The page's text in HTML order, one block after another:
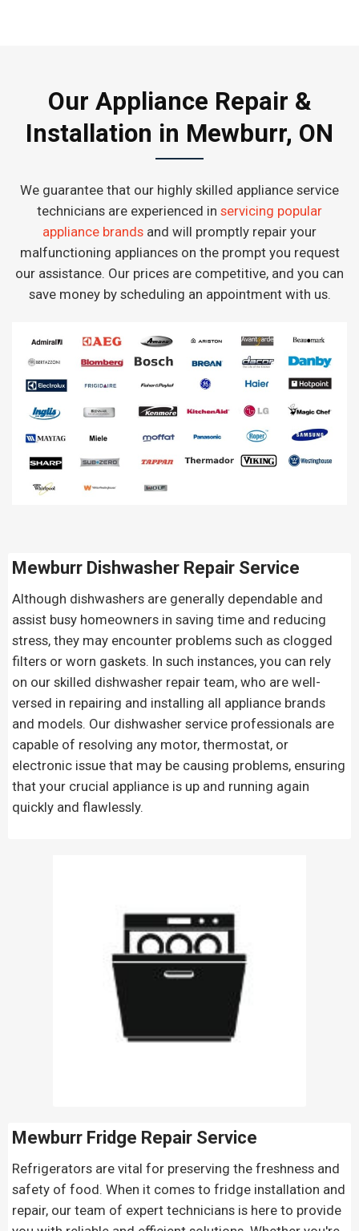
Our Appliance Repair &
Installation in Mewburr, ON
We guarantee that our highly skilled appliance service
technicians are experienced in servicing popular
appliance brands and will promptly repair your
malfunctioning appliances on the prompt you request
our assistance. Our prices are competitive, and you can
save money by scheduling an appointment with us.
Mewburr Dishwasher Repair Service
Although dishwashers are generally dependable and
assist busy homeowners in saving time and reducing
stress, they may encounter problems such as clogged
filters or worn gaskets. In such instances, you can rely
on our skilled dishwasher repair team, who are well-
versed in repairing and installing all appliance brands
and models. Our dishwasher service professionals are
capable of resolving any motor, thermostat, or
electronic issue that may be causing problems, ensuring
that your crucial appliance is up and running again
quickly and flawlessly.
Mewburr Fridge Repair Service
Refrigerators are vital for preserving the freshness and
safety of food. When it comes to fridge installation and
repair, our team of expert technicians is here to provide